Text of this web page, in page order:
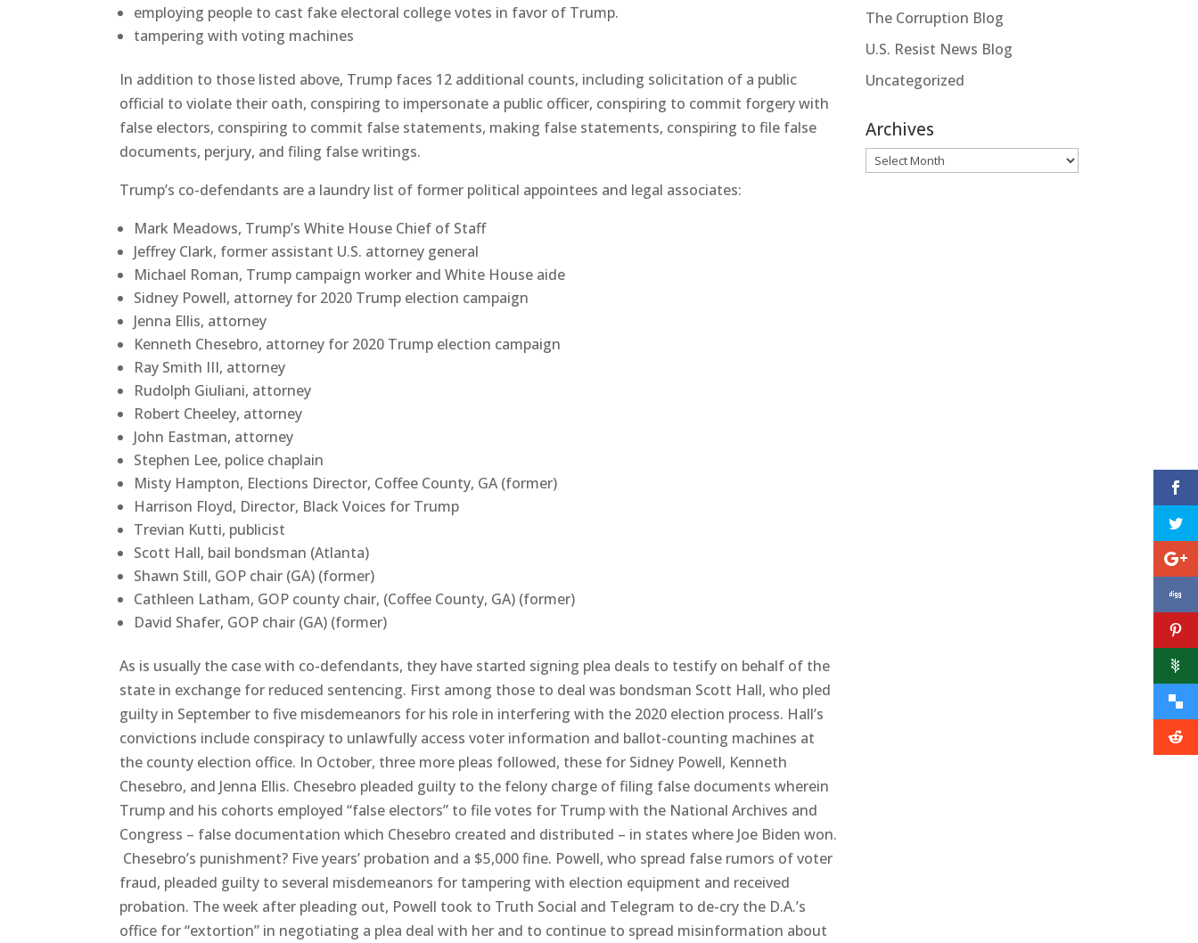
employing people to cast fake electoral college votes in favor of Trump.
tampering with voting machines
In addition to those listed above, Trump faces 12 additional counts, including solicitation of a public
official to violate their oath, conspiring to impersonate a public officer, conspiring to commit forgery with
false electors, conspiring to commit false statements, making false statements, conspiring to file false
documents, perjury, and filing false writings.
Trump’s co-defendants are a laundry list of former political appointees and legal associates:
Mark Meadows, Trump’s White House Chief of Staff
Jeffrey Clark, former assistant U.S. attorney general
Michael Roman, Trump campaign worker and White House aide
Sidney Powell, attorney for 2020 Trump election campaign
Jenna Ellis, attorney
Kenneth Chesebro, attorney for 2020 Trump election campaign
Ray Smith III, attorney
Rudolph Giuliani, attorney
Robert Cheeley, attorney
John Eastman, attorney
Stephen Lee, police chaplain
Misty Hampton, Elections Director, Coffee County, GA (former)
Harrison Floyd, Director, Black Voices for Trump
Trevian Kutti, publicist
Scott Hall, bail bondsman (Atlanta)
Shawn Still, GOP chair (GA) (former)
Cathleen Latham, GOP county chair, (Coffee County, GA) (former)
David Shafer, GOP chair (GA) (former)
As is usually the case with co-defendants, they have started signing plea deals to testify on behalf of the
state in exchange for reduced sentencing. First among those to deal was bondsman Scott Hall, who pled
guilty in September to five misdemeanors for his role in interfering with the 2020 election process. Hall’s
convictions include conspiracy to unlawfully access voter information and ballot-counting machines at
the county election office. In October, three more pleas followed, these for Sidney Powell, Kenneth
Chesebro, and Jenna Ellis. Chesebro pleaded guilty to the felony charge of filing false documents wherein
Trump and his cohorts employed “false electors” to file votes for Trump with the National Archives and
Congress – false documentation which Chesebro created and distributed – in states where Joe Biden won.
Chesebro’s punishment? Five years’ probation and a $5,000 fine. Powell, who spread false rumors of voter
fraud, pleaded guilty to several misdemeanors for tampering with election equipment and received
probation. The week after pleading out, Powell took to Truth Social and Telegram to de-cry the D.A.’s
office for “extortion” in negotiating a plea deal with her and to continue to spread misinformation about
The Corruption Blog
U.S. Resist News Blog
Uncategorized
Archives
Archives